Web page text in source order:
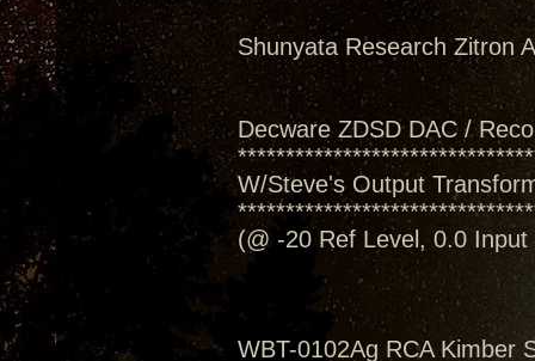
Shunyata Research Zitron
Decware ZDSD DAC /
W/Steve's Output
(@ -20 Ref Level, 0.0
WBT-0102Ag RCA Kimber